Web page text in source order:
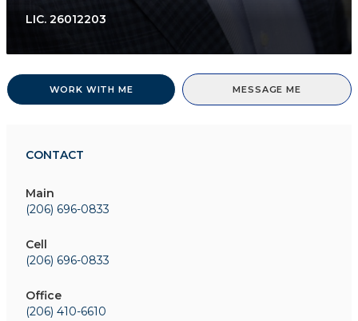
LIC. 26012203
WORK WITH ME MESSAGE ME
CONTACT
Main
(206) 696-0833
Cell
(206) 696-0833
Office
(206) 410-6610